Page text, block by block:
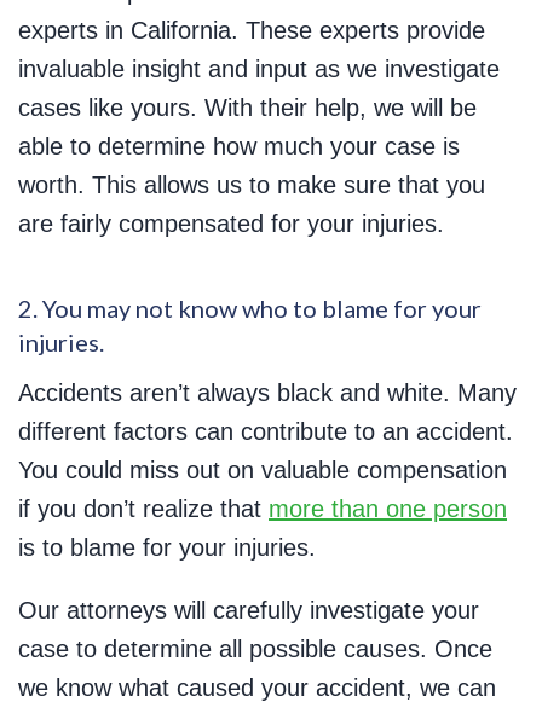
experts in California. These experts provide
invaluable insight and input as we investigate
cases like yours. With their help, we will be
able to determine how much your case is
worth. This allows us to make sure that you
are fairly compensated for your injuries.
2. You may not know who to blame for your
injuries.
Accidents aren’t always black and white. Many
different factors can contribute to an accident.
You could miss out on valuable compensation
if you don’t realize that more than one person
is to blame for your injuries.
Our attorneys will carefully investigate your
case to determine all possible causes. Once
we know what caused your accident, we can